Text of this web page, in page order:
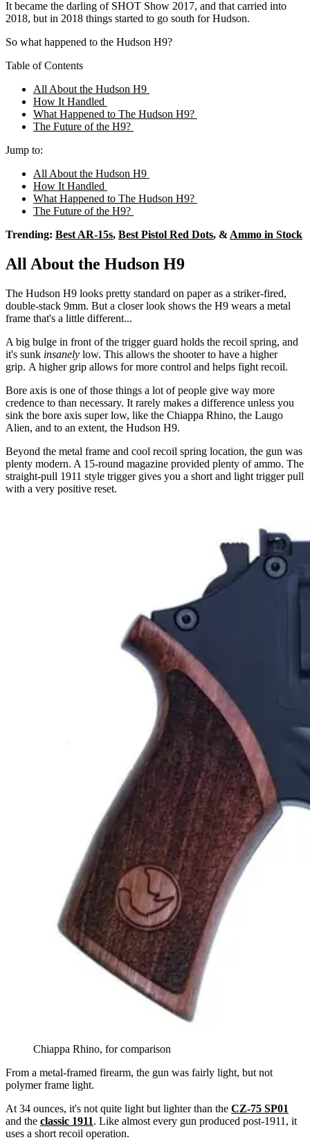
It became the darling of SHOT Show 2017, and that carried into
2018, but in 2018 things started to go south for Hudson.
So what happened to the Hudson H9?
Table of Contents
All About the Hudson H9
How It Handled
What Happened to The Hudson H9?
The Future of the H9?
Jump to:
All About the Hudson H9
How It Handled
What Happened to The Hudson H9?
The Future of the H9?
Trending: Best AR-15s, Best Pistol Red Dots, & Ammo in Stock
All About the Hudson H9
The Hudson H9 looks pretty standard on paper as a striker-fired,
double-stack 9mm. But a closer look shows the H9 wears a metal
frame that's a little different...
A big bulge in front of the trigger guard holds the recoil spring, and
it's sunk insanely low. This allows the shooter to have a higher
grip. A higher grip allows for more control and helps fight recoil.
Bore axis is one of those things a lot of people give way more
credence to than necessary. It rarely makes a difference unless you
sink the bore axis super low, like the Chiappa Rhino, the Laugo
Alien, and to an extent, the Hudson H9.
Beyond the metal frame and cool recoil spring location, the gun was
plenty modern. A 15-round magazine provided plenty of ammo. The
straight-pull 1911 style trigger gives you a short and light trigger pull
with a very positive reset.
Chiappa Rhino, for comparison
From a metal-framed firearm, the gun was fairly light, but not
polymer frame light.
At 34 ounces, it's not quite light but lighter than the CZ-75 SP01
and the classic 1911. Like almost every gun produced post-1911, it
uses a short recoil operation.